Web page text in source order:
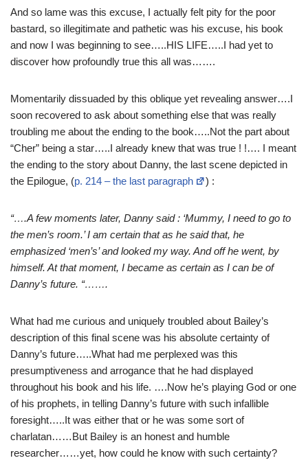
And so lame was this excuse, I actually felt pity for the poor
bastard, so illegitimate and pathetic was his excuse, his book
and now I was beginning to see…..HIS LIFE…..I had yet to
discover how profoundly true this all was…….
Momentarily dissuaded by this oblique yet revealing answer….I
soon recovered to ask about something else that was really
troubling me about the ending to the book…..Not the part about
“Cher” being a star…..I already knew that was true ! !…. I meant
the ending to the story about Danny, the last scene depicted in
the Epilogue, (p. 214 – the last paragraph ) :
“….A few moments later, Danny said : ‘Mummy, I need to go to
the men’s room.’ I am certain that as he said that, he
emphasized ‘men’s’ and looked my way. And off he went, by
himself. At that moment, I became as certain as I can be of
Danny’s future. “…….
What had me curious and uniquely troubled about Bailey’s
description of this final scene was his absolute certainty of
Danny’s future…..What had me perplexed was this
presumptiveness and arrogance that he had displayed
throughout his book and his life. ….Now he’s playing God or one
of his prophets, in telling Danny’s future with such infallible
foresight…..It was either that or he was some sort of
charlatan……But Bailey is an honest and humble
researcher……yet, how could he know with such certainty?